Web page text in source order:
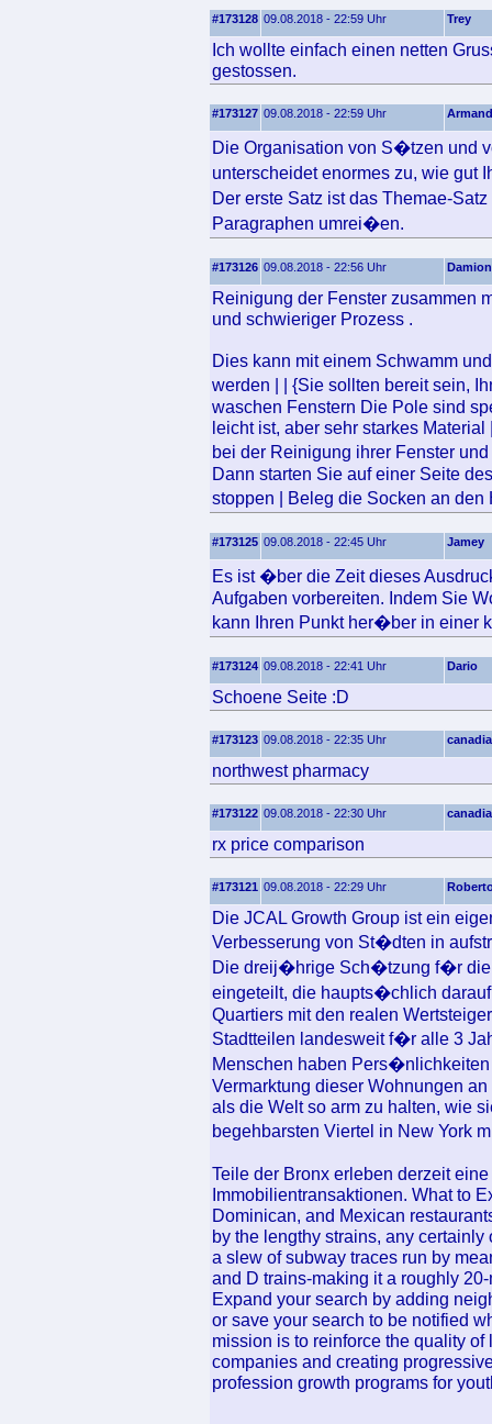
#173128 09.08.2018 - 22:59 Uhr Trey
Ich wollte einfach einen netten
gestossen.
#173127 09.08.2018 - 22:59 Uhr Armand
Die Organisation von S�tzen und
unterscheidet enormes zu, wie
Der erste Satz ist das Themae-
Paragraphen umrei�en.
#173126 09.08.2018 - 22:56 Uhr Damion
Reinigung der Fenster zusammen
und schwieriger Prozess .
Dies kann mit einem Schwamm
werden | | {Sie sollten bereit sein,
waschen Fenstern Die Pole sind
leicht ist, aber sehr starkes
bei der Reinigung ihrer Fenster
Dann starten Sie auf einer Seite
stoppen | Beleg die Socken an
#173125 09.08.2018 - 22:45 Uhr Jamey
Es ist �ber die Zeit dieses
Aufgaben vorbereiten. Indem Sie
kann Ihren Punkt her�ber in einer
#173124 09.08.2018 - 22:41 Uhr Dario
Schoene Seite :D
#173123 09.08.2018 - 22:35 Uhr
northwest pharmacy
#173122 09.08.2018 - 22:30 Uhr
rx price comparison
#173121 09.08.2018 - 22:29 Uhr
Die JCAL Growth Group ist ein
Verbesserung von St�dten in
Die dreij�hrige Sch�tzung f�r die
eingeteilt, die haupts�chlich
Quartiers mit den realen
Stadtteilen landesweit f�r alle 3
Menschen haben
Vermarktung dieser Wohnungen
als die Welt so arm zu halten, wie
begehbarsten Viertel in New York
Teile der Bronx erleben derzeit
Immobilientransaktionen. What to
Dominican, and Mexican
by the lengthy strains, any
a slew of subway traces run by
and D trains-making it a roughly
Expand your search by adding
or save your search to be notified
mission is to reinforce the quality
companies and creating
profession growth programs for